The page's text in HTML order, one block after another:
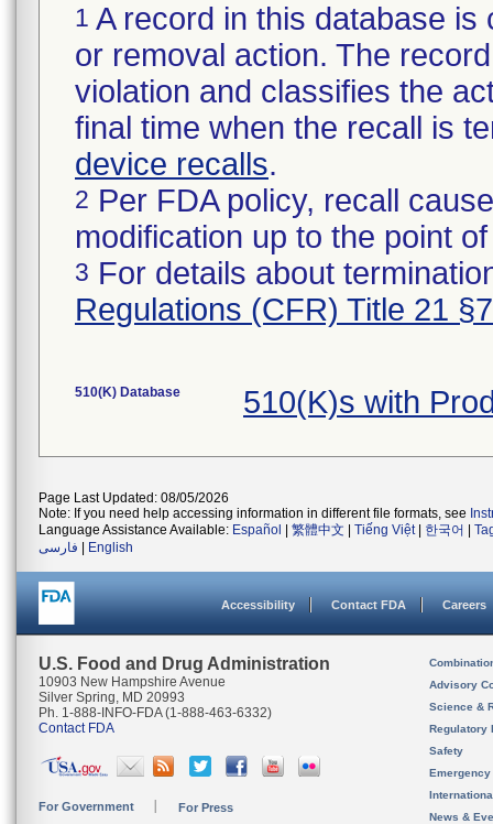
1 A record in this database
or removal action. The
violation and classifies the
final time when the recall is
device recalls.
2 Per FDA policy, recall
modification up to the point
3 For details about
Regulations (CFR) Title 21
510(K) Database 510(K)s with
Page Last Updated: 08/05/2026
Note: If you need help accessing information in different file formats, see
Language Assistance Available: Español 繁體中文 Tiếng Việt| 한국어
فارسی
English
Accessibility Contact FDA Careers
U.S. Food and Drug Administration
10903 New Hampshire Avenue
Silver Spring, MD 20993
Ph. 1-888-INFO-FDA (1-888-463-6332)
Contact FDA
For Government For Press
Advisory
Science &
Regulatory
Safety
News &